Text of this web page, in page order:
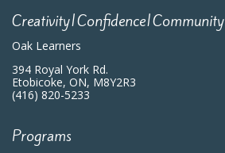
Creativity|Confidence|Community
Oak Learners
394 Royal York Rd.
Etobicoke, ON, M8Y2R3
(416) 820-5233
Programs